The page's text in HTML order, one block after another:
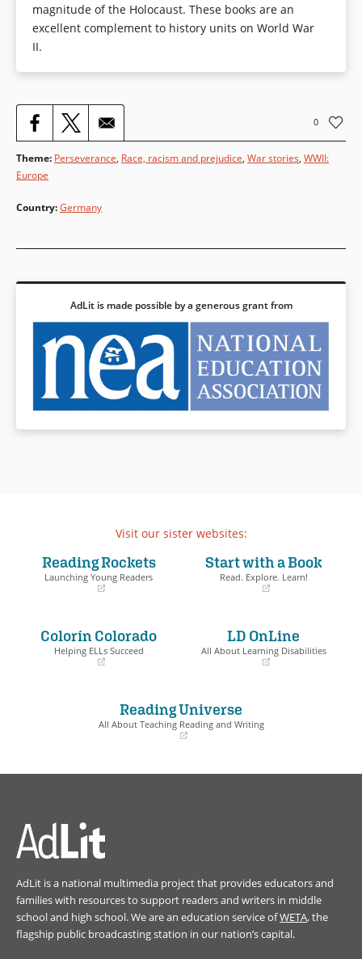
magnitude of the Holocaust. These books are an
excellent complement to history units on World War
II.
0
Theme: Perseverance Race, racism and prejudice War stories WWII:
Europe
Country:Germany
AdLit is made possible by a generous grant from
Visit our sister websites:
Reading Rockets
Launching Young Readers
new
window)
Start with a Book
Read. Explore. Learn!
Colorín Colorado
Helping ELLs Succeed
LD OnLine
All About Learning Disabilities
new
window)
Reading Universe
All About Teaching Reading and Writing
AdLit is a national multimedia project that provides educators and
families with resources to support readers and writers in middle
school and high school. We are an education service ofWETA, the
flagship public broadcasting station in our nation’s capital.